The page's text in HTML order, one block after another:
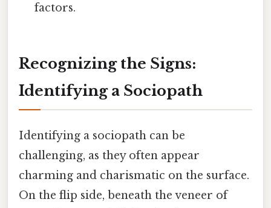
factors.
Recognizing the Signs:
Identifying a Sociopath
Identifying a sociopath can be
challenging, as they often appear
charming and charismatic on the surface.
On the flip side, beneath the veneer of